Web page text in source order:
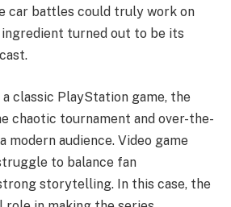
car battles could truly work on
turned out to be its
classic PlayStation game, the
chaotic tournament and over-the-
audience. Video game
to balance fan
storytelling. In this case, the